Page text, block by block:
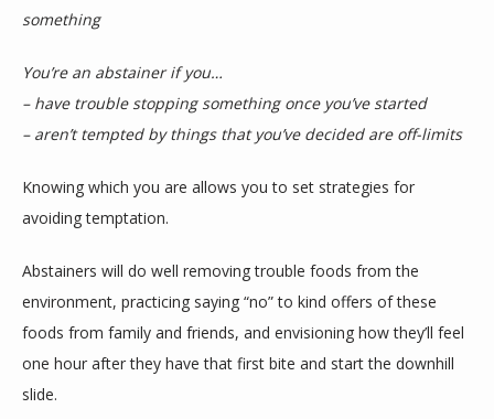
something
You’re an abstainer if you…
– have trouble stopping something once you’ve started
– aren’t tempted by things that you’ve decided are off-limits
Knowing which you are allows you to set strategies for
avoiding temptation.
Abstainers will do well removing trouble foods from the
environment, practicing saying “no” to kind offers of these
foods from family and friends, and envisioning how they’ll feel
one hour after they have that first bite and start the downhill
slide.